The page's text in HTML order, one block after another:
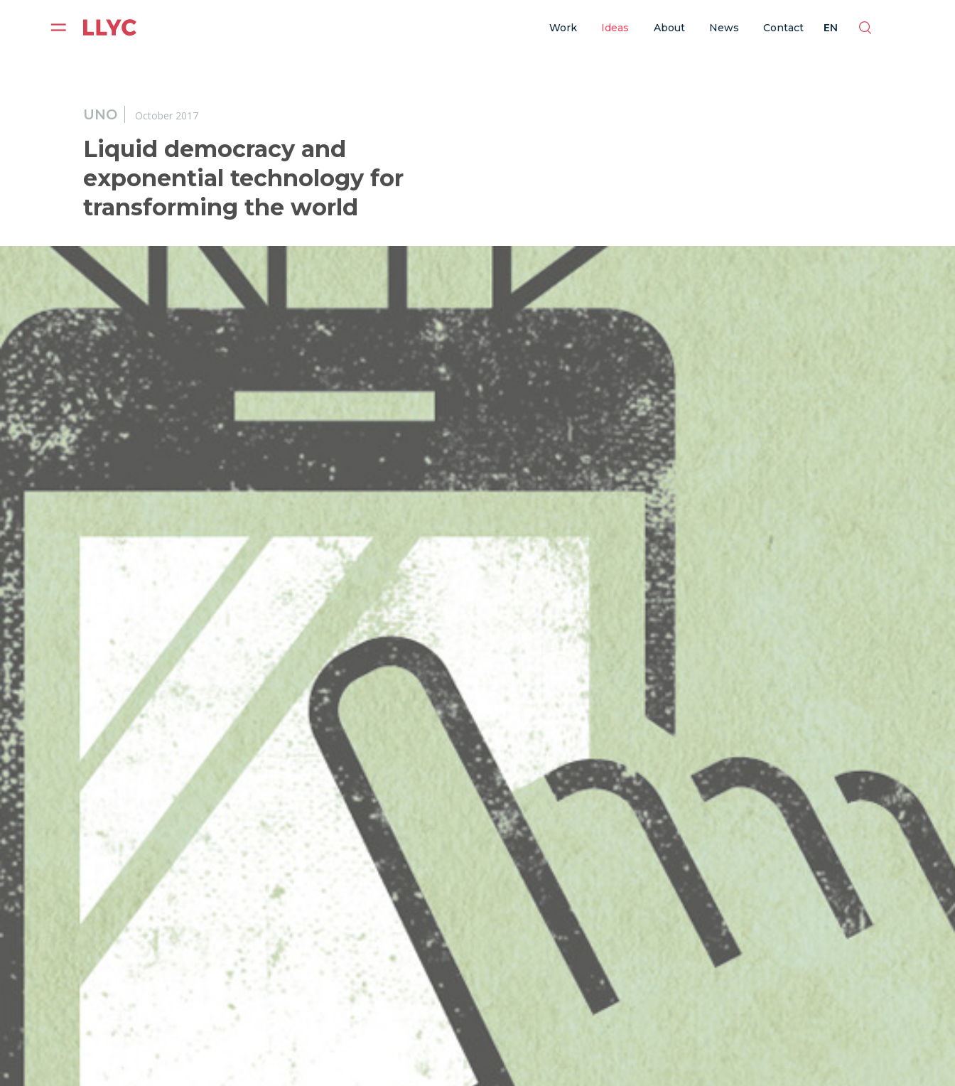
Work Ideas About News Contact EN
ES EN BR PT
UNO October 2017
Liquid democracy and
exponential technology for
transforming the world